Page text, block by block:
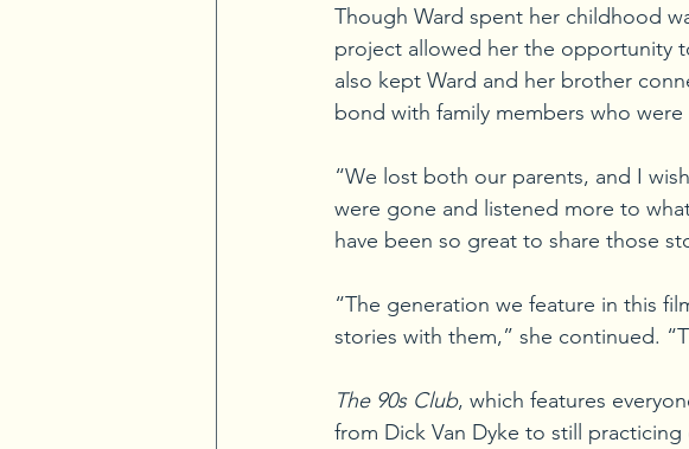
Though Ward spent her childhood
project allowed her the opportunity
also kept Ward and her brother
bond with family members who
“We lost both our parents, and I
were gone and listened more to
have been so great to share those
“The generation we feature in this
stories with them,” she continued.
The 90s Club, which features
from Dick Van Dyke to still practicing